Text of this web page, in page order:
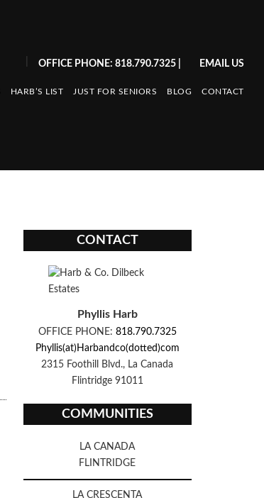
OFFICE PHONE: 818.790.7325| EMAIL US
HARB’S LIST JUST FOR SENIORS BLOG CONTACT
CONTACT
Phyllis Harb
OFFICE PHONE: 818.790.7325
Phyllis(at)Harbandco(dotted)com
2315 Foothill Blvd., La Canada
Flintridge 91011
COMMUNITIES
LA CANADA
FLINTRIDGE
LA CRESCENTA